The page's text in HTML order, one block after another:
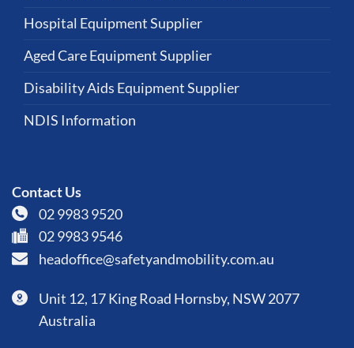
Hospital Equipment Supplier
Aged Care Equipment Supplier
Disability Aids Equipment Supplier
NDIS Information
Contact Us
02 9983 9520
02 9983 9546
headoffice@safetyandmobility.com.au
Unit 12, 17 King Road Hornsby, NSW 2077
Australia